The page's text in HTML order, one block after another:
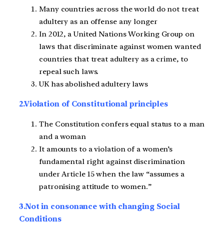
Many countries across the world do not treat
adultery as an offense any longer
In 2012, a United Nations Working Group on
laws that discriminate against women wanted
countries that treat adultery as a crime, to
repeal such laws.
UK has abolished adultery laws
2.Violation of Constitutional principles
The Constitution confers equal status to a man
and a woman
It amounts to a violation of a women’s
fundamental right against discrimination
under Article 15 when the law “assumes a
patronising attitude to women.”
3.Not in consonance with changing Social
Conditions